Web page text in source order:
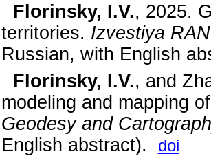
Florinsky, I.V., 2025.
territories. Izvestiya
Russian, with English
Florinsky, I.V., and
modeling and mapping
Geodesy and
English abstract).
doi